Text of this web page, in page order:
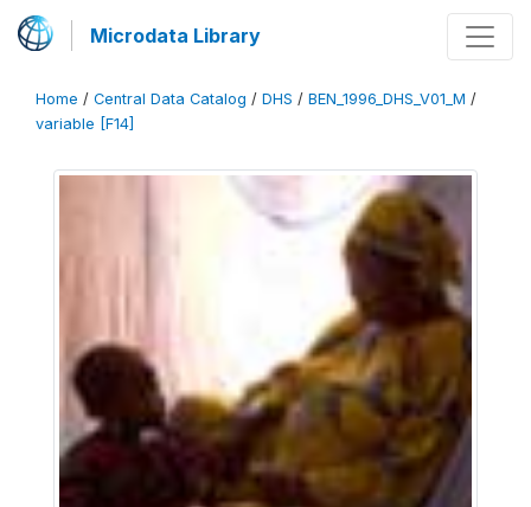
Microdata Library
Home / Central Data Catalog / DHS / BEN_1996_DHS_V01_M /
variable [F14]